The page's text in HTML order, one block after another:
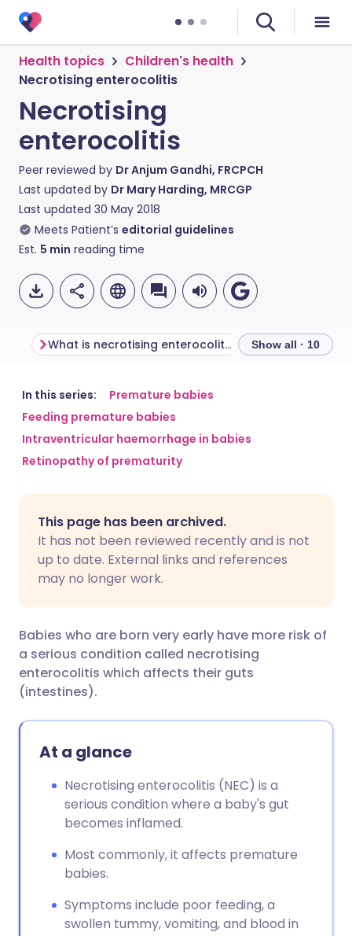
Health topics
Children's health
Necrotising enterocolitis
Necrotising
enterocolitis
Peer reviewed by Dr Anjum Gandhi, FRCPCH
Last updated by Dr Mary Harding, MRCGP
Last updated 30 May 2018
Meets Patient’s editorial guidelines
Est. 5 min reading time
Share via email
Share via Facebook
Share via X
Share via WhatsApp
Copy link
🇬🇧 English
🇪🇸 Español
🇮🇳 हिन्दी 🇮🇱 עברית
🇸🇦 عربي
What is necrotising enterocolitis? Show all · 10
In this series:
Premature babies
Feeding premature babies
Intraventricular haemorrhage in babies
Retinopathy of prematurity
This page has been archived.
It has not been reviewed recently and is not
up to date. External links and references
may no longer work.
Babies who are born very early have more risk of
a serious condition called necrotising
enterocolitis which affects their guts
(intestines).
At a glance
Necrotising enterocolitis (NEC) is a
serious condition where a baby's gut
becomes inflamed.
Most commonly, it affects premature
babies.
Symptoms include poor feeding, a
swollen tummy, vomiting, and blood in